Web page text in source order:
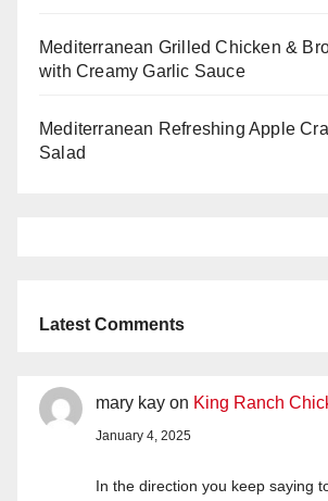
Mediterranean Grilled Chicken &
with Creamy Garlic Sauce
Mediterranean Refreshing Apple
Salad
Latest Comments
mary kay on King Ranch
January 4, 2025
In the direction you keep saying